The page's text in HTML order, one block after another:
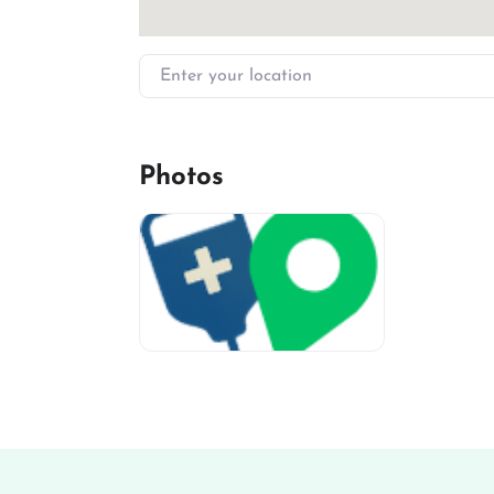
Enter your location
Photos